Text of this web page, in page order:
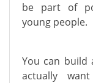
be part of
young people.
You can build
actually